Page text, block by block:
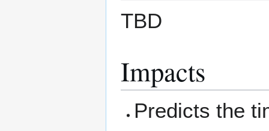
TBD
Impacts
Predicts the